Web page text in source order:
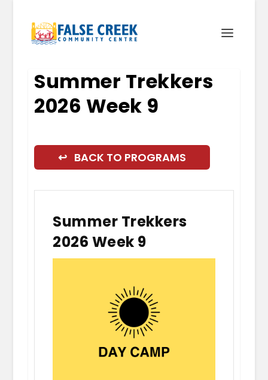
Summer Trekkers
2026 Week 9
↩ BACK TO PROGRAMS
Summer Trekkers
2026 Week 9